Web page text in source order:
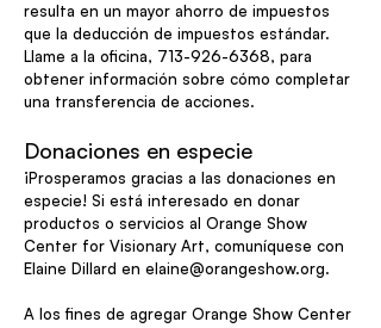
resulta en un mayor ahorro de impuestos
que la deducción de impuestos estándar.
Llame a la oficina, 713-926-6368, para
obtener información sobre cómo completar
una transferencia de acciones.
Donaciones en especie
¡Prosperamos gracias a las donaciones en
especie! Si está interesado en donar
productos o servicios al Orange Show
Center for Visionary Art, comuníquese con
Elaine Dillard en elaine@orangeshow.org.
A los fines de agregar Orange Show Center